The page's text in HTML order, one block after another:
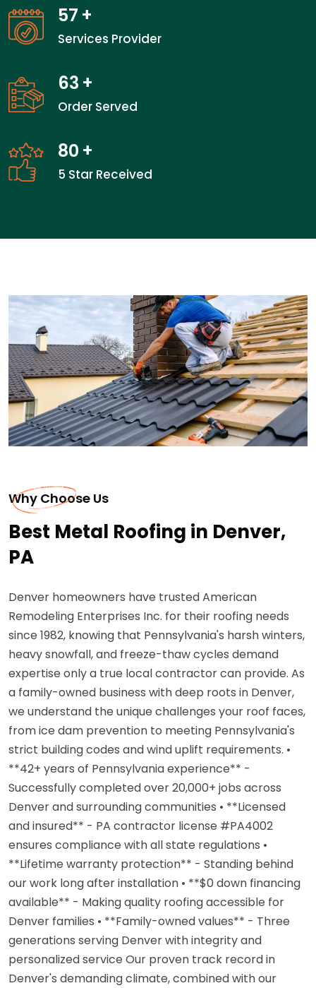
57 +
Services Provider
63 +
Order Served
80 +
5 Star Received
Why Choose Us
Best Metal Roofing in Denver,
PA
Denver homeowners have trusted American
Remodeling Enterprises Inc. for their roofing needs
since 1982, knowing that Pennsylvania's harsh winters,
heavy snowfall, and freeze-thaw cycles demand
expertise only a true local contractor can provide. As
a family-owned business with deep roots in Denver,
we understand the unique challenges your roof faces,
from ice dam prevention to meeting Pennsylvania's
strict building codes and wind uplift requirements. •
**42+ years of Pennsylvania experience** -
Successfully completed over 20,000+ jobs across
Denver and surrounding communities • **Licensed
and insured** - PA contractor license #PA4002
ensures compliance with all state regulations •
**Lifetime warranty protection** - Standing behind
our work long after installation • **$0 down financing
available** - Making quality roofing accessible for
Denver families • **Family-owned values** - Three
generations serving Denver with integrity and
personalized service Our proven track record in
Denver's demanding climate, combined with our